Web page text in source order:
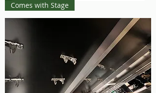
Comes with Stage